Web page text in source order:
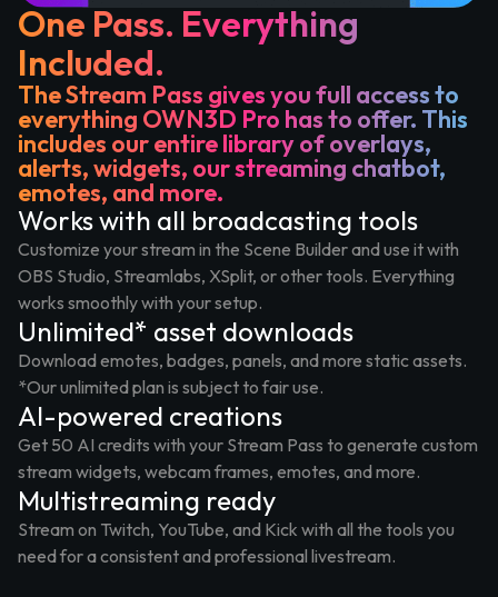
One Pass. Everything
Included.
The Stream Pass gives you full access to
everything OWN3D Pro has to offer. This
includes our entire library of overlays,
alerts, widgets, our streaming chatbot,
emotes, and more.
Works with all broadcasting tools
Customize your stream in the Scene Builder and use it with
OBS Studio, Streamlabs, XSplit, or other tools. Everything
works smoothly with your setup.
Unlimited* asset downloads
Download emotes, badges, panels, and more static assets.
*Our unlimited plan is subject to fair use.
AI-powered creations
Get 50 AI credits with your Stream Pass to generate custom
stream widgets, webcam frames, emotes, and more.
Multistreaming ready
Stream on Twitch, YouTube, and Kick with all the tools you
need for a consistent and professional livestream.